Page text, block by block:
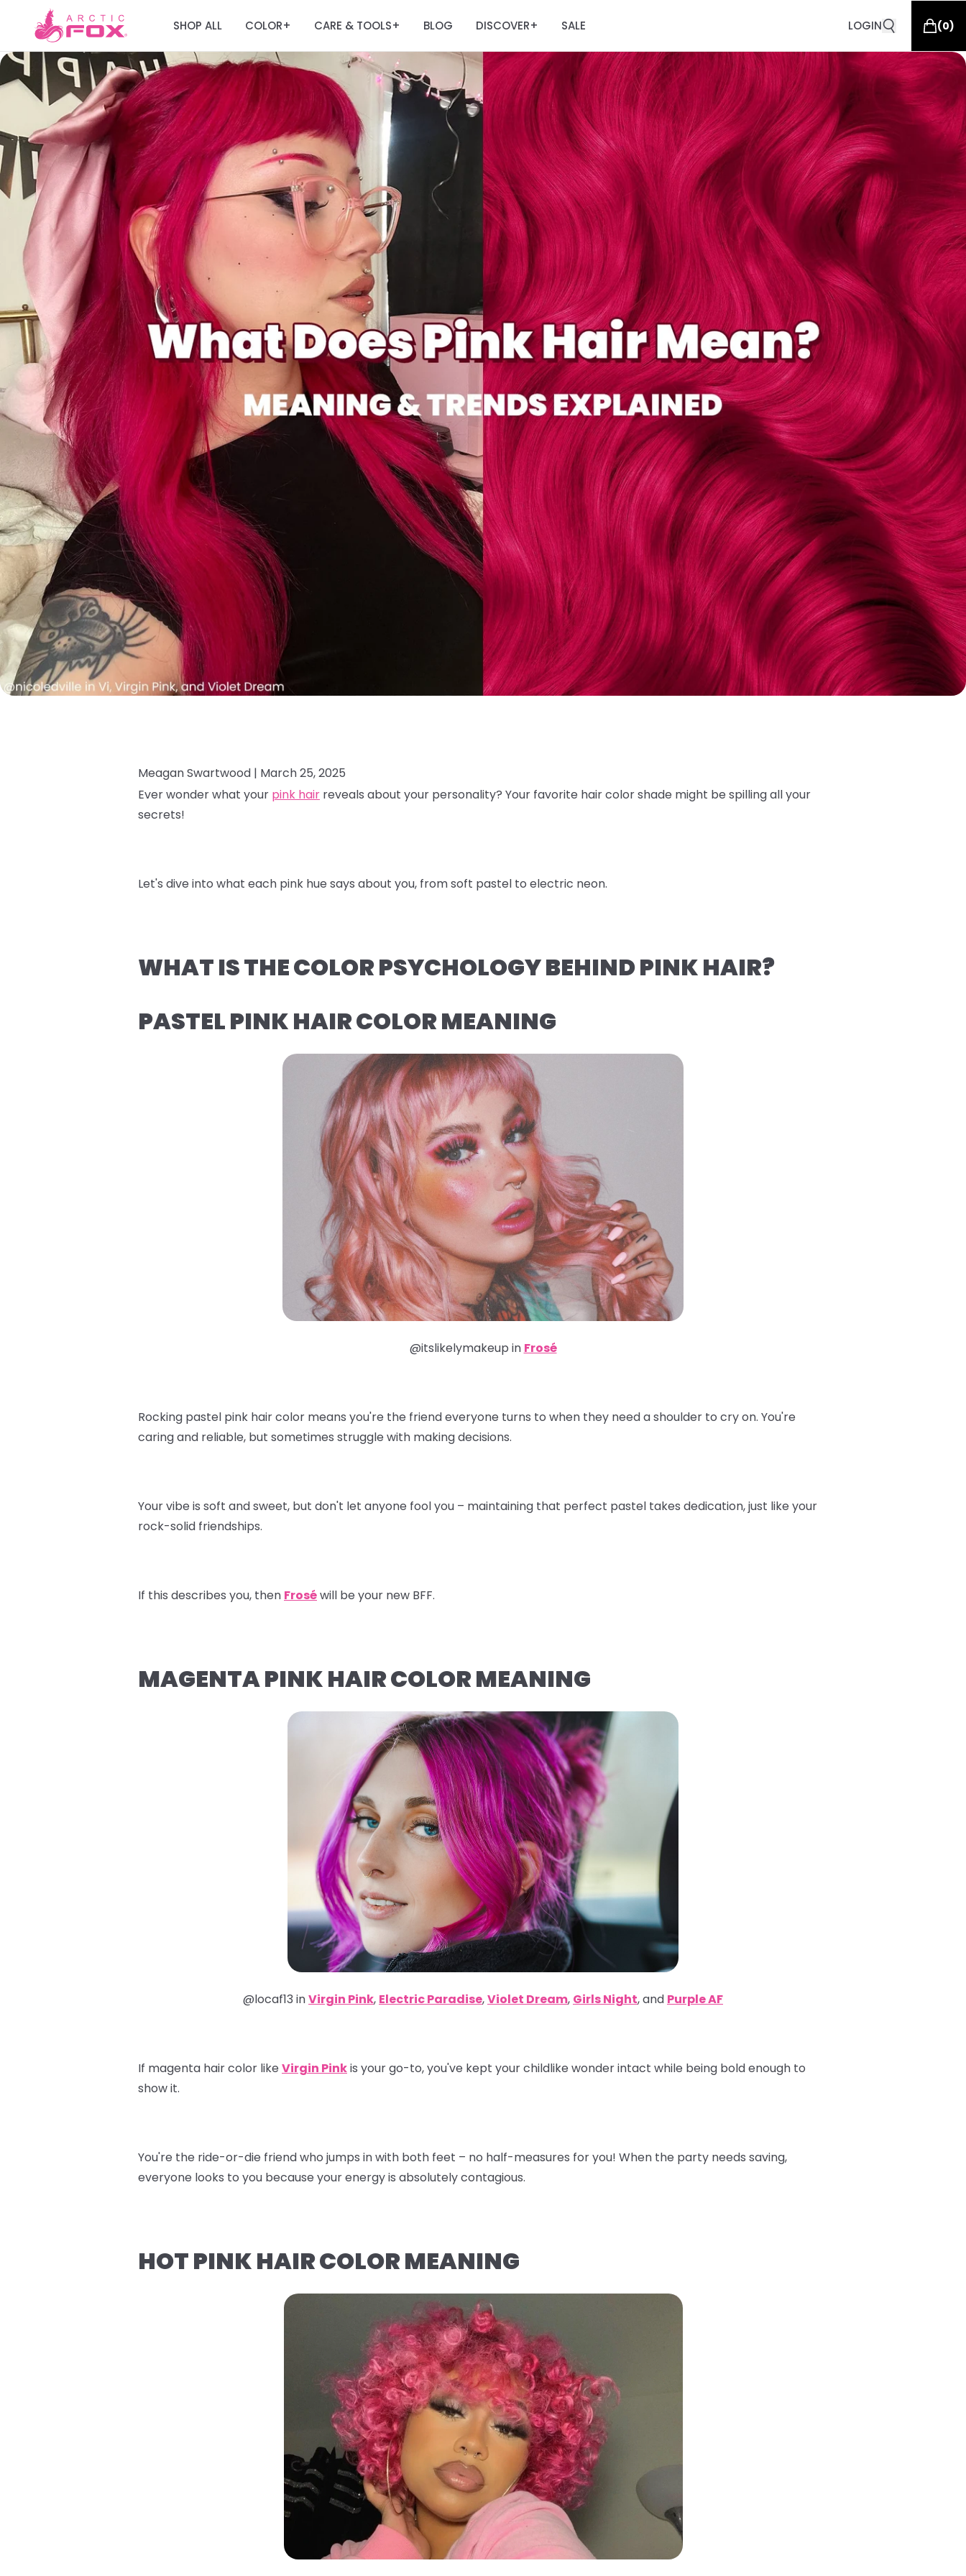
SHOP ALL COLOR+ CARE & TOOLS+ BLOG DISCOVER+ SALE LOGIN (0)
Meagan Swartwood | March 25, 2025
Ever wonder what your pink hair reveals about your personality? Your favorite hair color shade might be spilling all your
secrets!
Let's dive into what each pink hue says about you, from soft pastel to electric neon.
WHAT IS THE COLOR PSYCHOLOGY BEHIND PINK HAIR?
PASTEL PINK HAIR COLOR MEANING
@itslikelymakeup in Frosé
Rocking pastel pink hair color means you're the friend everyone turns to when they need a shoulder to cry on. You're
caring and reliable, but sometimes struggle with making decisions.
Your vibe is soft and sweet, but don't let anyone fool you – maintaining that perfect pastel takes dedication, just like your
rock-solid friendships.
If this describes you, then Froséwill be your new BFF.
MAGENTA PINK HAIR COLOR MEANING
@locaf13 inVirgin Pink, Electric Paradise,Violet Dream, Girls Night, and Purple AF
If magenta hair color like Virgin Pinkis your go-to, you've kept your childlike wonder intact while being bold enough to
show it.
You're the ride-or-die friend who jumps in with both feet – no half-measures for you! When the party needs saving,
everyone looks to you because your energy is absolutely contagious.
HOT PINK HAIR COLOR MEANING